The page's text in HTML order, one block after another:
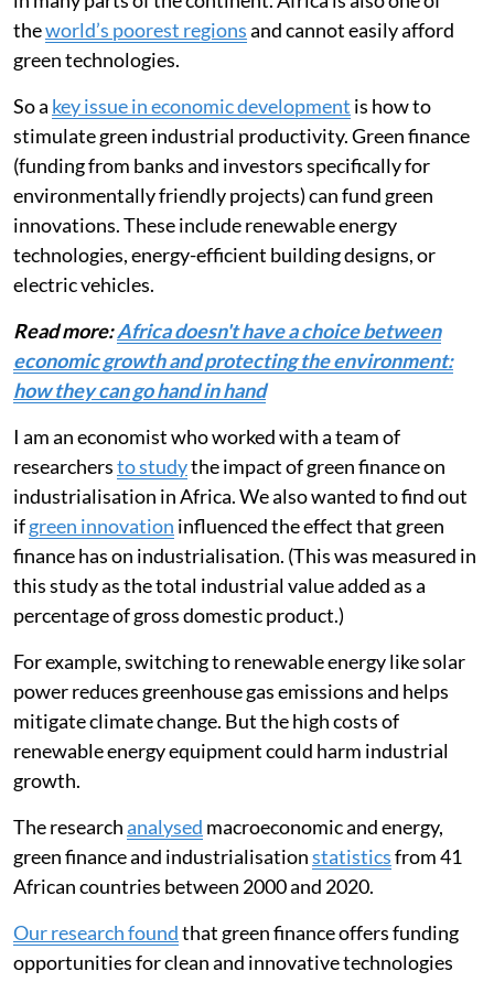
expensive than fossil fuels, which are readily available
in many parts of the continent. Africa is also one of
theworld’s poorest regions
green technologies.
So akey issue in economic development is how to
stimulate green industrial productivity. Green finance
(funding from banks and investors specifically for
environmentally friendly projects) can fund green
innovations. These include renewable energy
technologies, energy-efficient building designs, or
electric vehicles.
Read more:Africa doesn't have a choice between
economic growth and protecting the environment:
how they can go hand in hand
I am an economist who worked with a team of
researchersto study the impact of green finance on
industrialisation in Africa. We also wanted to find out
ifgreen innovationinfluenced the effect that green
finance has on industrialisation. (This was measured in
this study as the total industrial value added as a
percentage of gross domestic product.)
For example, switching to renewable energy like solar
power reduces greenhouse gas emissions and helps
mitigate climate change. But the high costs of
renewable energy equipment could harm industrial
growth.
The researchanalysedmacroeconomic and energy,
green finance and industrialisationstatistics
African countries between 2000 and 2020.
Our research foundthat green finance offers funding